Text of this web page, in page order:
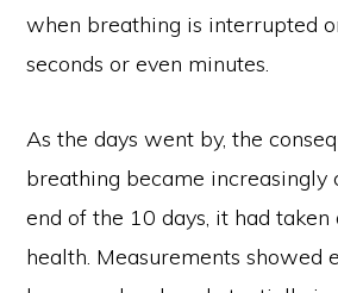
when breathing is interrupted
seconds or even minutes.
As the days went by, the
breathing became increasingly
end of the 10 days, it had
health. Measurements showed